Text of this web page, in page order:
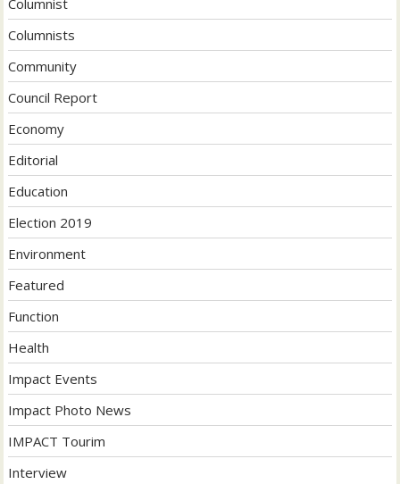
Columnists
Community
Council Report
Economy
Editorial
Education
Election 2019
Environment
Featured
Function
Health
Impact Events
Impact Photo News
IMPACT Tourim
Interview